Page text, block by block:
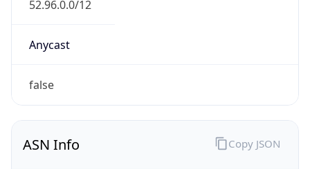
52.96.0.0/12
Anycast
false
ASN Info Copy JSON